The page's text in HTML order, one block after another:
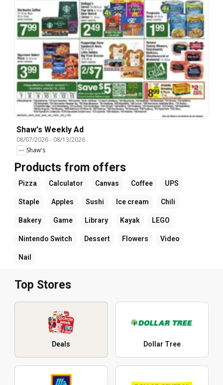
Shaw's Weekly Ad
08/07/2026- 08/13/2026
Shaw's
Products from offers
Pizza Calculator Canvas Coffee UPS
Staple Apples Sushi Ice cream Chili
Bakery Game Library Kayak LEGO
Nintendo Switch Dessert Flowers Video
Nail
Top Stores
Deals Dollar Tree